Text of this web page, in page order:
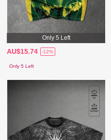
Only 5 Left
AU$15.74 -12%
Only 5 Left